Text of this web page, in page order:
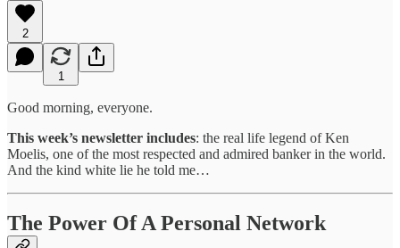
2
1
Good morning, everyone.
This week’s newsletter includes: the real life legend of Ken
Moelis, one of the most respected and admired banker in the world.
And the kind white lie he told me…
The Power Of A Personal Network